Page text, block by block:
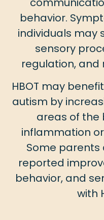
behavior.
individuals may
sensory
regulation, and
HBOT may
autism by
areas of the
inflammation
Some parents
reported
behavior, and
with